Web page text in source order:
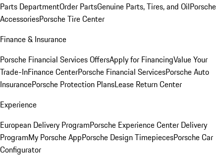
Parts DepartmentOrder PartsGenuine Parts, Tires, and OilPorsche
AccessoriesPorsche Tire Center
Finance & Insurance
Porsche Financial Services OffersApply for FinancingValue Your
Trade-InFinance CenterPorsche Financial ServicesPorsche Auto
InsurancePorsche Protection PlansLease Return Center
Experience
European Delivery ProgramPorsche Experience Center Delivery
ProgramMy Porsche AppPorsche Design TimepiecesPorsche Car
Configurator